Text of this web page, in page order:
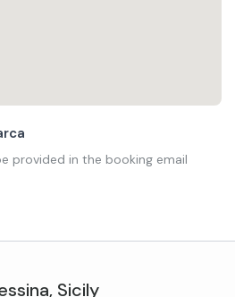
provided in the booking email
, Sicily